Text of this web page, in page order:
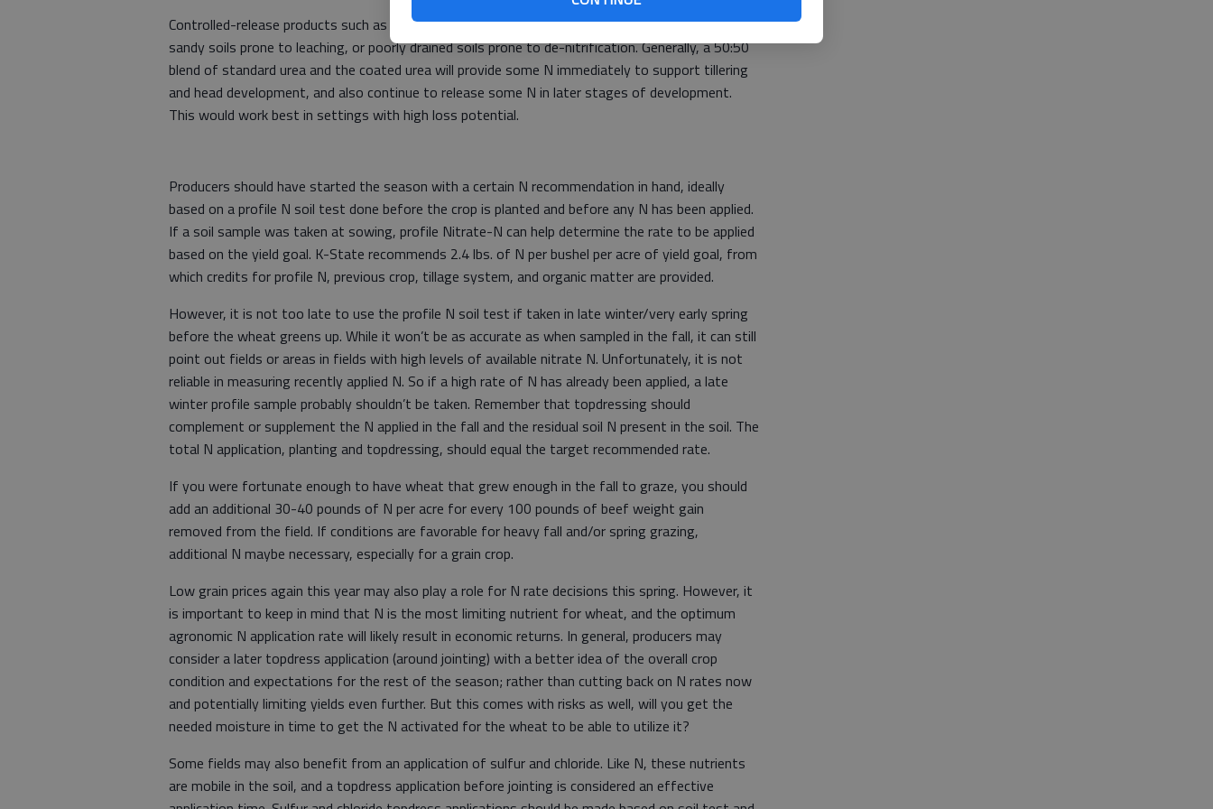
Controlled-release products such as polyurethane coated urea (ESN) might be considered on very
sandy soils prone to leaching, or poorly drained soils prone to de-nitrification. Generally, a 50:50
blend of standard urea and the coated urea will provide some N immediately to support tillering
and head development, and also continue to release some N in later stages of development.
This would work best in settings with high loss potential.
Producers should have started the season with a certain N recommendation in hand, ideally
based on a profile N soil test done before the crop is planted and before any N has been applied.
If a soil sample was taken at sowing, profile Nitrate-N can help determine the rate to be applied
based on the yield goal. K-State recommends 2.4 lbs. of N per bushel per acre of yield goal, from
which credits for profile N, previous crop, tillage system, and organic matter are provided.
However, it is not too late to use the profile N soil test if taken in late winter/very early spring
before the wheat greens up. While it won’t be as accurate as when sampled in the fall, it can still
point out fields or areas in fields with high levels of available nitrate N. Unfortunately, it is not
reliable in measuring recently applied N. So if a high rate of N has already been applied, a late
winter profile sample probably shouldn’t be taken. Remember that topdressing should
complement or supplement the N applied in the fall and the residual soil N present in the soil. The
total N application, planting and topdressing, should equal the target recommended rate.
If you were fortunate enough to have wheat that grew enough in the fall to graze, you should
add an additional 30-40 pounds of N per acre for every 100 pounds of beef weight gain
removed from the field. If conditions are favorable for heavy fall and/or spring grazing,
additional N maybe necessary, especially for a grain crop.
Low grain prices again this year may also play a role for N rate decisions this spring. However, it
is important to keep in mind that N is the most limiting nutrient for wheat, and the optimum
agronomic N application rate will likely result in economic returns. In general, producers may
consider a later topdress application (around jointing) with a better idea of the overall crop
condition and expectations for the rest of the season; rather than cutting back on N rates now
and potentially limiting yields even further. But this comes with risks as well, will you get the
needed moisture in time to get the N activated for the wheat to be able to utilize it?
Some fields may also benefit from an application of sulfur and chloride. Like N, these nutrients
are mobile in the soil, and a topdress application before jointing is considered an effective